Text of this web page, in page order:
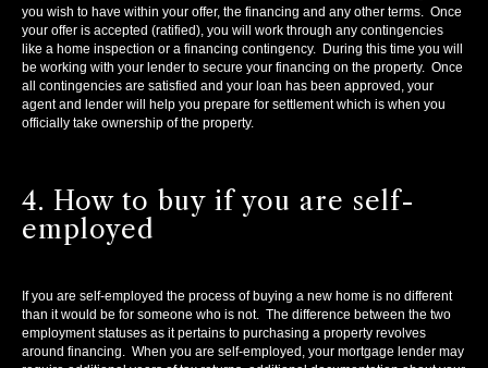
you wish to have within your offer, the financing and any other terms. Once
your offer is accepted (ratified), you will work through any contingencies
like a home inspection or a financing contingency. During this time you will
be working with your lender to secure your financing on the property. Once
all contingencies are satisfied and your loan has been approved, your
agent and lender will help you prepare for settlement which is when you
officially take ownership of the property.
4. How to buy if you are self-
employed
If you are self-employed the process of buying a new home is no different
than it would be for someone who is not. The difference between the two
employment statuses as it pertains to purchasing a property revolves
around financing. When you are self-employed, your mortgage lender may